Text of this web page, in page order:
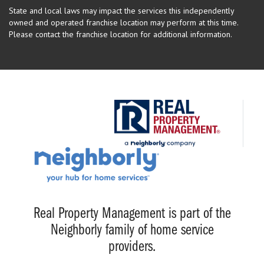
State and local laws may impact the services this independently
owned and operated franchise location may perform at this time.
Please contact the franchise location for additional information.
Real Property Management is part of the
Neighborly family of home service
providers.